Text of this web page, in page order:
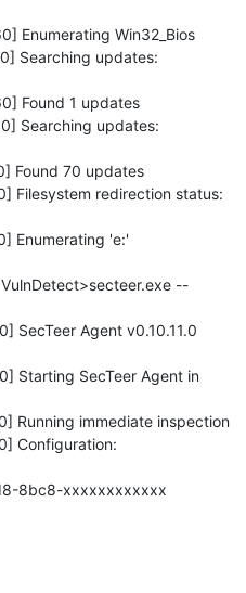
Enumerating Win32_Bios
Searching updates:
Found 1 updates
Searching updates:
Found 70 updates
Filesystem redirection status:
Enumerating 'e:'
--
SecTeer Agent v0.10.11.0
Starting SecTeer Agent in
Running immediate inspection
Configuration:
8bc8-xxxxxxxxxxxx